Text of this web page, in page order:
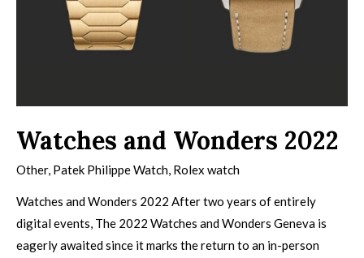
Watches and Wonders 2022
Other, Patek Philippe Watch, Rolex watch
Watches and Wonders 2022 After two years of entirely
digital events, The 2022 Watches and Wonders Geneva is
eagerly awaited since it marks the return to an in-person